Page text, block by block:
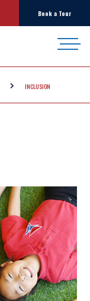
Book a Tour
INCLUSION